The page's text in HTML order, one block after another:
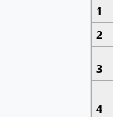
1
2
3
4